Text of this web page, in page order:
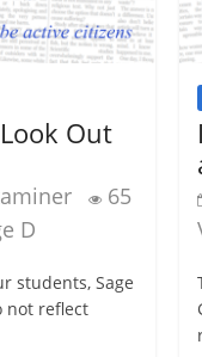
Out
65
D
students, Sage
not reflect